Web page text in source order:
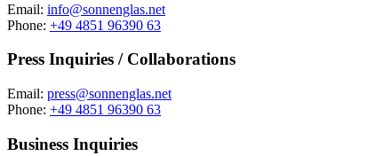
Email: info@sonnenglas.net
Phone: +49 4851 96390 63
Press Inquiries / Collaborations
Email: press@sonnenglas.net
Phone: +49 4851 96390 63
Business Inquiries